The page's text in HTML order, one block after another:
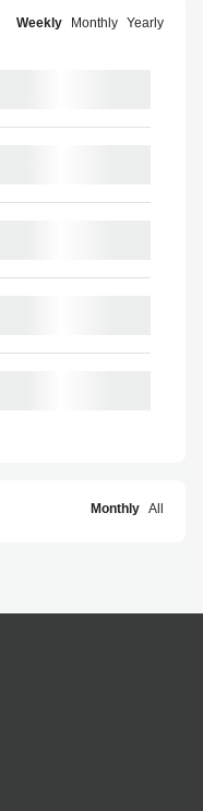
Weekly Monthly Yearly
Monthly All